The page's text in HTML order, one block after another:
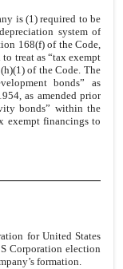
is (1) required to be
system of
168(f) of the Code,
treat as “tax exempt
of the Code. The
bonds” as
as amended prior
bonds” within the
exempt financings to
for United States
Corporation election
formation.